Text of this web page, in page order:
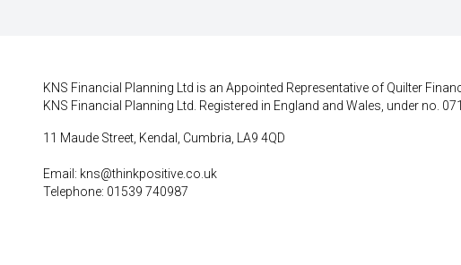
KNS Financial Planning Ltd is an Appointed Representative of Quilter
KNS Financial Planning Ltd. Registered in England and Wales, under no.
11 Maude Street, Kendal, Cumbria, LA9 4QD
Email: kns@thinkpositive.co.uk
Telephone: 01539 740987